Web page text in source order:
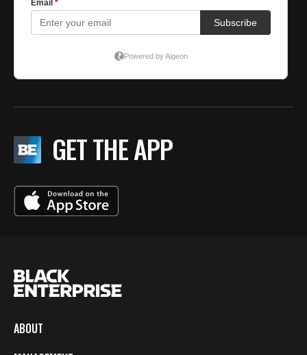
GET THE APP
ABOUT